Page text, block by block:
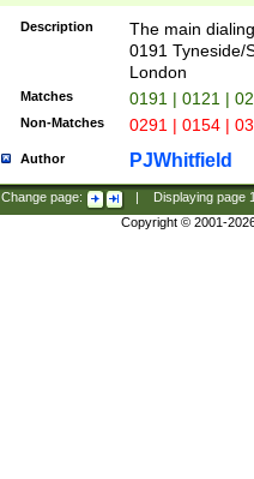
Description
The main
0191 Tyneside/
London
Matches 0191 | 0121 |
Non-Matches 0291 | 0154 |
Author PJWhitfield
Change page: Displaying page
Copyright © 2001-